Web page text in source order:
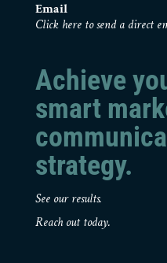
Email
Click here to send a direct
Achieve
smart
strategy.
See our results.
Reach out today.